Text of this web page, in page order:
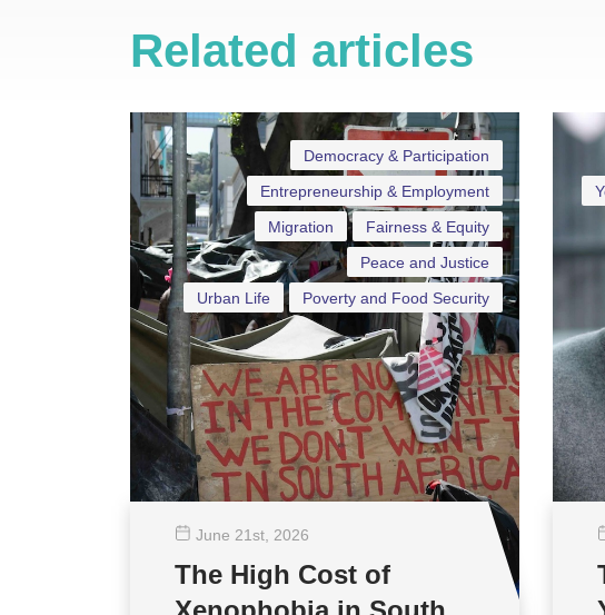
Related articles
Democracy & Participation
Entrepreneurship & Employment
Fairness & Equity
Migration
Peace and Justice
Poverty and Food Security
Urban Life
June 21st , 2026
The High Cost of